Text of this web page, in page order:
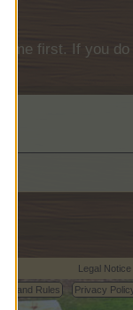
first. If you do
Legal Notice
and Rules
Privacy